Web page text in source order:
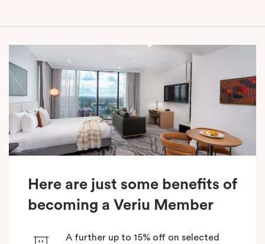
Here are just some benefits of
becoming a Veriu Member
A further up to 15% off on selected